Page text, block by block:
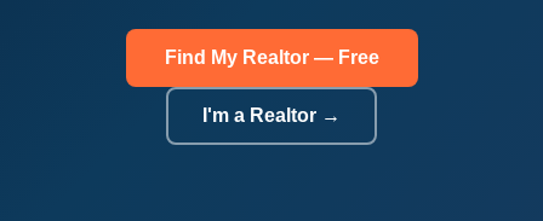
Find My Realtor — Free
I'm a Realtor →